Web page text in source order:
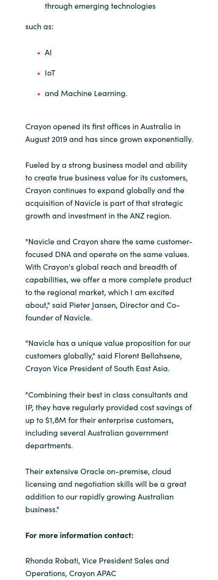
through emerging technologies
such as:
AI
IoT
and Machine Learning.
Crayon opened its first offices in Australia in
August 2019 and has since grown exponentially.
Fueled by a strong business model and ability
to create true business value for its customers,
Crayon continues to expand globally and the
acquisition of Navicle is part of that strategic
growth and investment in the ANZ region.
"Navicle and Crayon share the same customer-
focused DNA and operate on the same values.
With Crayon's global reach and breadth of
capabilities, we offer a more complete product
to the regional market, which I am excited
about," said Pieter Jansen, Director and Co-
founder of Navicle.
"Navicle has a unique value proposition for our
customers globally," said Florent Bellahsene,
Crayon Vice President of South East Asia.
"Combining their best in class consultants and
IP, they have regularly provided cost savings of
up to $1,8M for their enterprise customers,
including several Australian government
departments.
Their extensive Oracle on-premise, cloud
licensing and negotiation skills will be a great
addition to our rapidly growing Australian
business."
For more information contact:
Rhonda Robati, Vice President Sales and
Operations, Crayon APAC